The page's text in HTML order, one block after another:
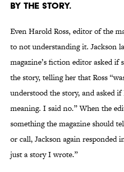
by the story.
Even Harold Ross, editor of the
to not understanding it. Jackson
magazine’s fiction editor asked
the story, telling her that Ross
understood the story, and asked
meaning. I said no.” When the
something the magazine should
or call, Jackson again responded
just a story I wrote.”